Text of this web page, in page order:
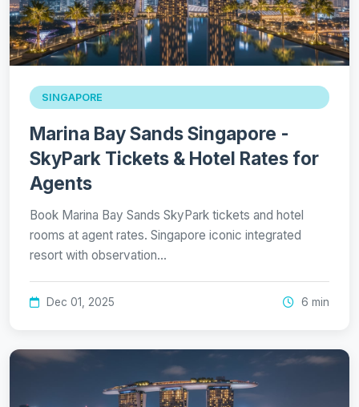
SINGAPORE
Marina Bay Sands Singapore -
SkyPark Tickets & Hotel Rates for
Agents
Book Marina Bay Sands SkyPark tickets and hotel
rooms at agent rates. Singapore iconic integrated
resort with observation…
Dec 01, 2025 6 min